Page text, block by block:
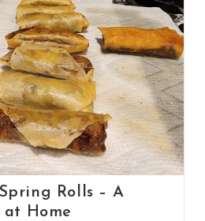
Rolls – A
at Home